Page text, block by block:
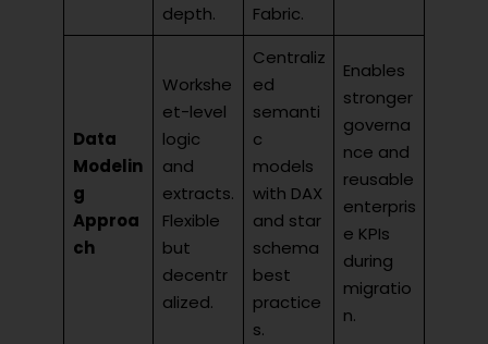
depth.
Fabric.
Data
Modelin
g
Approa
ch
Workshe
et-level
logic
and
extracts.
Flexible
but
decentr
alized.
Centraliz
ed
semanti
c
models
with DAX
and star
schema
best
practice
s.
Enables
stronger
governa
nce and
reusable
enterpris
e KPIs
during
migratio
n.